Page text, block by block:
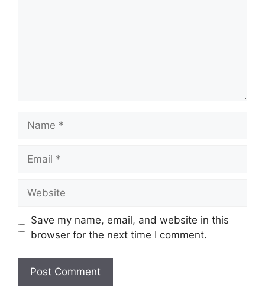
Name
Email
Website
Save my name, email, and website in this
browser for the next time I comment.